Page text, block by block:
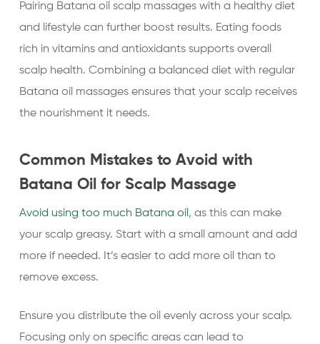
Pairing Batana oil scalp massages with a healthy diet
and lifestyle can further boost results. Eating foods
rich in vitamins and antioxidants supports overall
scalp health. Combining a balanced diet with regular
Batana oil massages ensures that your scalp receives
the nourishment it needs.
Common Mistakes to Avoid with
Batana Oil for Scalp Massage
Avoid using too much Batana oil , as this can make
your scalp greasy. Start with a small amount and add
more if needed. It’s easier to add more oil than to
remove excess.
Ensure you distribute the oil evenly across your scalp.
Focusing only on specific areas can lead to